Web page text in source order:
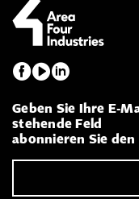
Geben Sie Ihre E-
stehende Feld
abonnieren Sie